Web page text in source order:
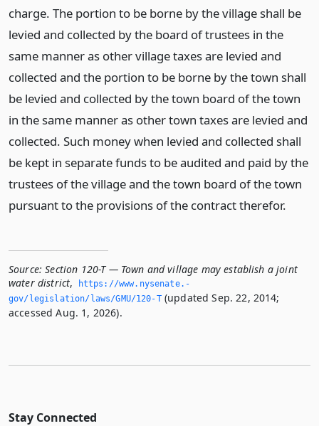
charge. The portion to be borne by the village shall be
levied and collected by the board of trustees in the
same manner as other village taxes are levied and
collected and the portion to be borne by the town shall
be levied and collected by the town board of the town
in the same manner as other town taxes are levied and
collected. Such money when levied and collected shall
be kept in separate funds to be audited and paid by the
trustees of the village and the town board of the town
pursuant to the provisions of the contract therefor.
Source: Section 120-T — Town and village may establish a joint
water district,
https://www.­nysenate.­
gov/legislation/laws/GMU/120-T(updated Sep. 22, 2014;
accessed Aug. 1, 2026).
Stay Connected